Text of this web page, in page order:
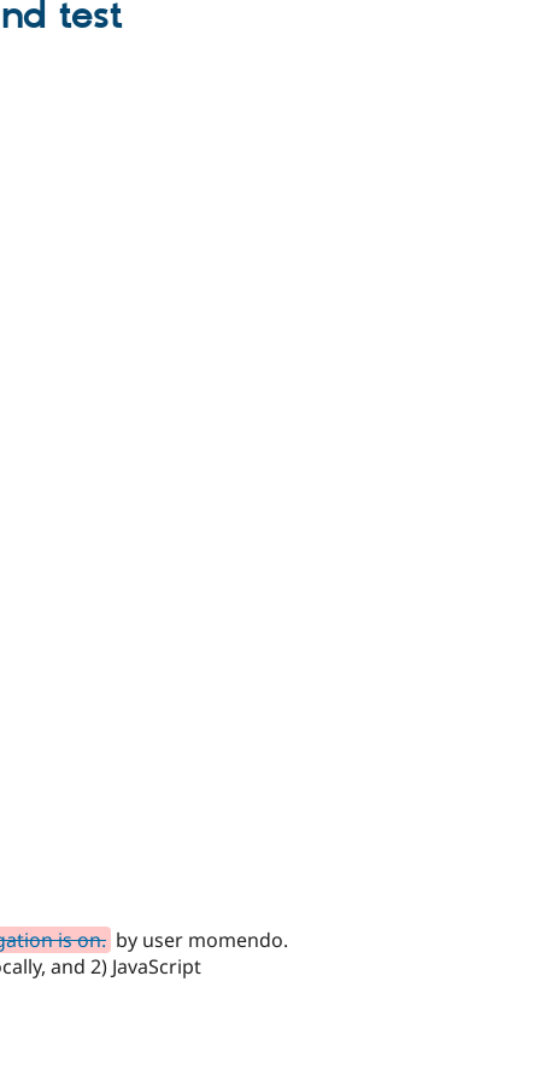
test
is on. by user momendo.
and 2) JavaScript